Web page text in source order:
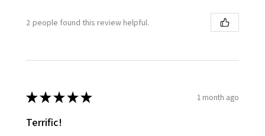
2 people found this review helpful.
★★★★★ 1 month ago
Terrific!